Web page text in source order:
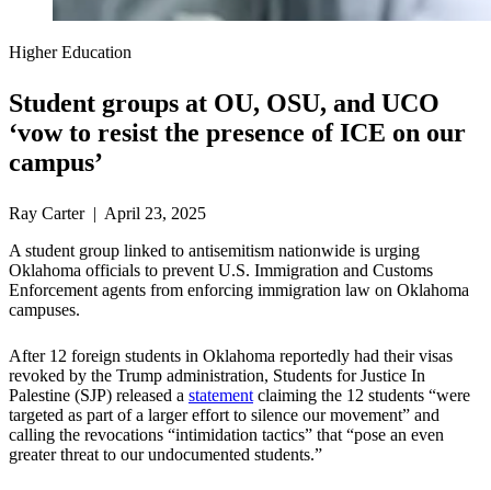
Higher Education
Student groups at OU, OSU, and UCO
‘vow to resist the presence of ICE on our
campus’
Ray Carter | April 23, 2025
A student group linked to antisemitism nationwide is urging
Oklahoma officials to prevent U.S. Immigration and Customs
Enforcement agents from enforcing immigration law on Oklahoma
campuses.
After 12 foreign students in Oklahoma reportedly had their visas
revoked by the Trump administration, Students for Justice In
Palestine (SJP) released a statementclaiming the 12 students “were
targeted as part of a larger effort to silence our movement” and
calling the revocations “intimidation tactics” that “pose an even
greater threat to our undocumented students.”